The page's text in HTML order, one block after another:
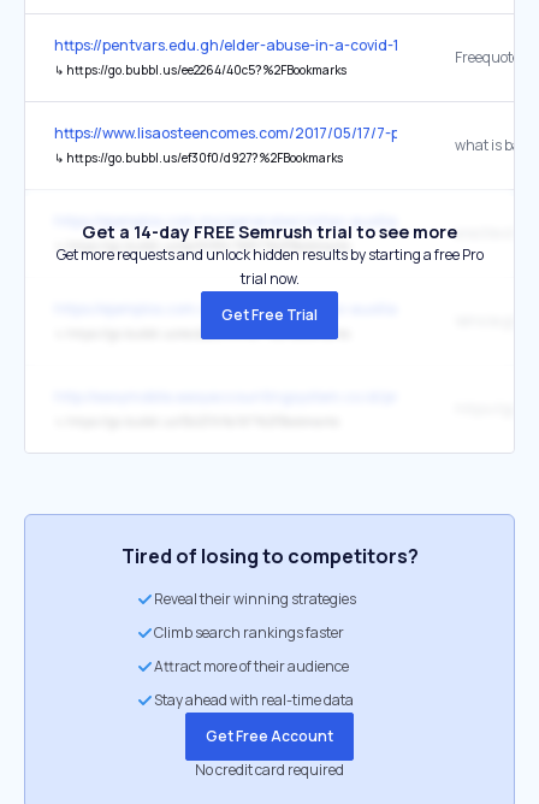
https://pentvars.edu.gh/elder-abuse-in-a-covid-19-era/
↳ https://go.bubbl.us/ee2264/40c5?%2FBookmarks
Freequote
https://www.lisaosteencomes.com/2017/05/17/7-promises-god-
↳ https://go.bubbl.us/ef30f0/d927?%2FBookmarks
↳ https://go.bubbl.us/ea9086/7bf0?%2FBookmarks
https://ejemplos.com.mx/generales/vistas-auxiliares-ejemplos/
Get a 14-day FREE Semrush trial to see more
Get more requests and unlock hidden results by starting a free Pro
trial now.
Get Free Trial
Tired of losing to competitors?
Reveal their winning strategies
Climb search rankings faster
Attract more of their audience
Stay ahead with real-time data
Get Free Account
No credit card required